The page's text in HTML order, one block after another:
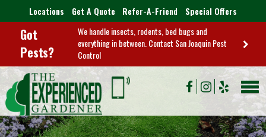
Locations Get A Quote Refer-A-Friend Special Offers
Got
Pests?
We handle insects, rodents, bed bugs and
everything in between. Contact San Joaquin Pest
Control